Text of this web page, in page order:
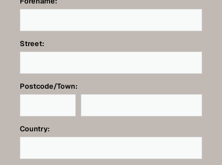
Street:
Postcode/Town:
Country: